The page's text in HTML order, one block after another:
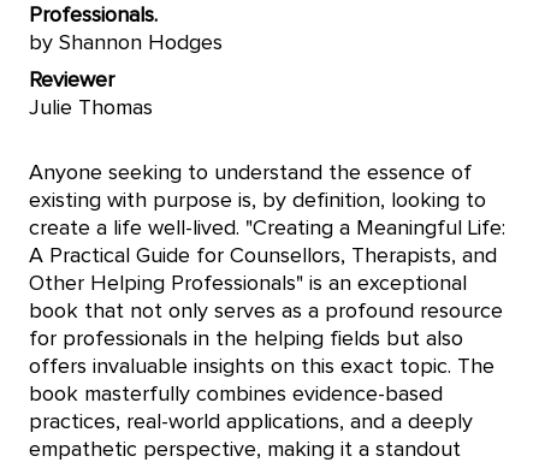
Professionals.
by Shannon Hodges
Reviewer
Julie Thomas
Anyone seeking to understand the essence of
existing with purpose is, by definition, looking to
create a life well-lived. "Creating a Meaningful Life:
A Practical Guide for Counsellors, Therapists, and
Other Helping Professionals" is an exceptional
book that not only serves as a profound resource
for professionals in the helping fields but also
offers invaluable insights on this exact topic. The
book masterfully combines evidence-based
practices, real-world applications, and a deeply
empathetic perspective, making it a standout